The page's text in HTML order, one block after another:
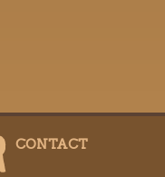
CONTACT